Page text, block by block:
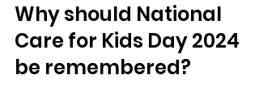
Why should National
Care for Kids Day 2024
be remembered?